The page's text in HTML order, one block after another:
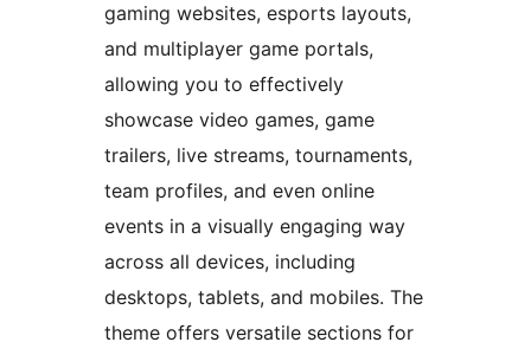
gaming websites, esports layouts,
and multiplayer game portals,
allowing you to effectively
showcase video games, game
trailers, live streams, tournaments,
team profiles, and even online
events in a visually engaging way
across all devices, including
desktops, tablets, and mobiles. The
theme offers versatile sections for